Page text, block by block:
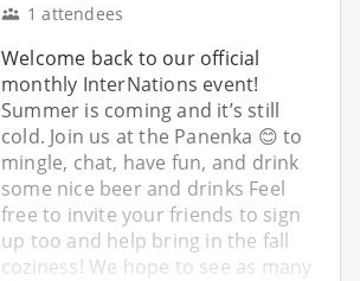
1 attendees
Welcome back to our official
monthly InterNations event!
Summer is coming and it’s still
cold. Join us at the Panenka 😊 to
mingle, chat, have fun, and drink
some nice beer and drinks Feel
free to invite your friends to sign
up too and help bring in the fall
coziness! We hope to see as many